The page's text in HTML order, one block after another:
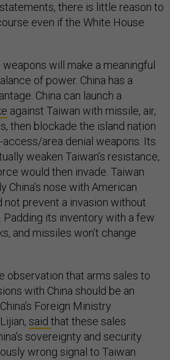
there is little reason to
even if the White House
will make a meaningful
of power. China has a
China can launch a
against Taiwan with missile, air,
then blockade the island nation
area denial weapons. Its
weaken Taiwan’s resistance,
would then invade. Taiwan
China’s nose with American
not prevent a invasion without
Padding its inventory with a few
and missiles won’t change
observation that arms sales to
with China should be an
Foreign Ministry
said that these sales
sovereignty and security
wrong signal to Taiwan